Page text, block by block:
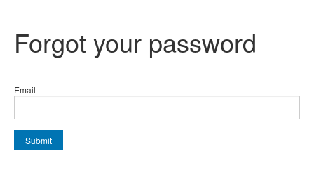
Forgot your password
Email
Submit